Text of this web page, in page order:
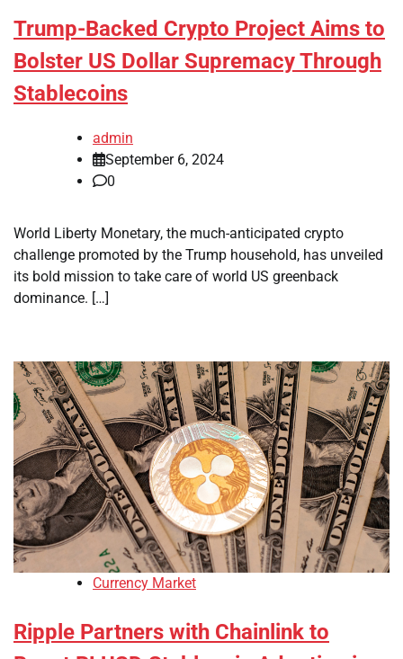
Trump-Backed Crypto Project Aims to
Bolster US Dollar Supremacy Through
Stablecoins
admin
September 6, 2024
0
World Liberty Monetary, the much-anticipated crypto
challenge promoted by the Trump household, has unveiled
its bold mission to take care of world US greenback
dominance. […]
Currency Market
Ripple Partners with Chainlink to